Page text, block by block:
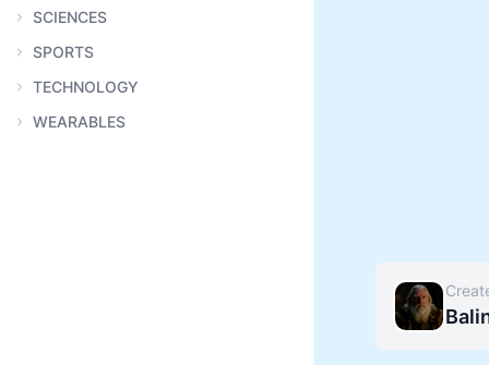
SCIENCES
SPORTS
TECHNOLOGY
WEARABLES